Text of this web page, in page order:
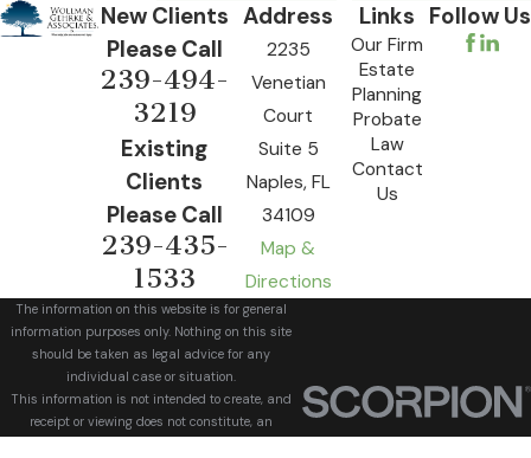
New Clients
Please Call
239-494-
3219
Existing
Clients
Please Call
239-435-
1533
Address
2235
Venetian
Court
Suite 5
Naples, FL
34109
Map &
Directions
Links
Our Firm
Estate
Planning
Probate
Law
Contact
Us
Follow Us
The information on this website is for general
information purposes only. Nothing on this site
should be taken as legal advice for any
individual case or situation.
This information is not intended to create, and
receipt or viewing does not constitute, an